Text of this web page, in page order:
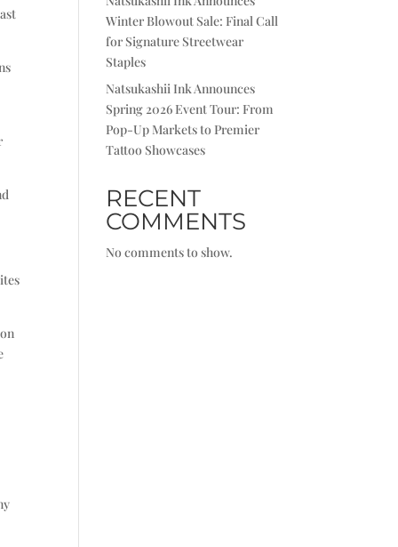
Winter Blowout Sale: Final Call
for Signature Streetwear
Staples
Natsukashii Ink Announces
Spring 2026 Event Tour: From
Pop-Up Markets to Premier
Tattoo Showcases
RECENT
COMMENTS
No comments to show.